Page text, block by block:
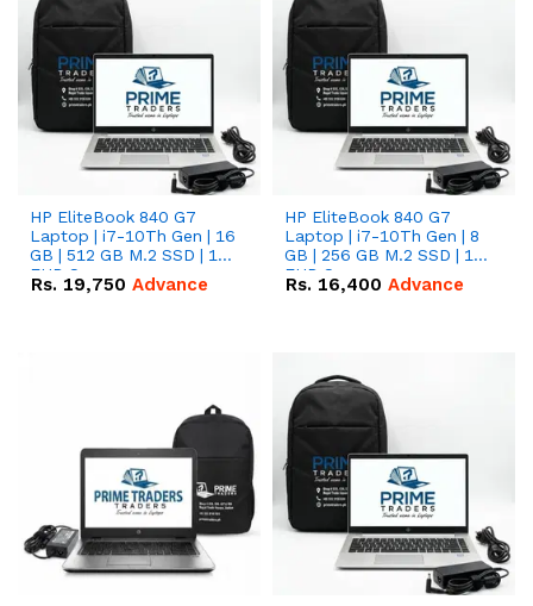
HP EliteBook 840 G7
Laptop | i7-10Th Gen | 16
GB | 512 GB M.2 SSD | 14"
FHD Screen
Rs. 19,750 Advance
HP EliteBook 840 G7
Laptop | i7-10Th Gen | 8
GB | 256 GB M.2 SSD | 14"
FHD Screen
Rs. 16,400 Advance